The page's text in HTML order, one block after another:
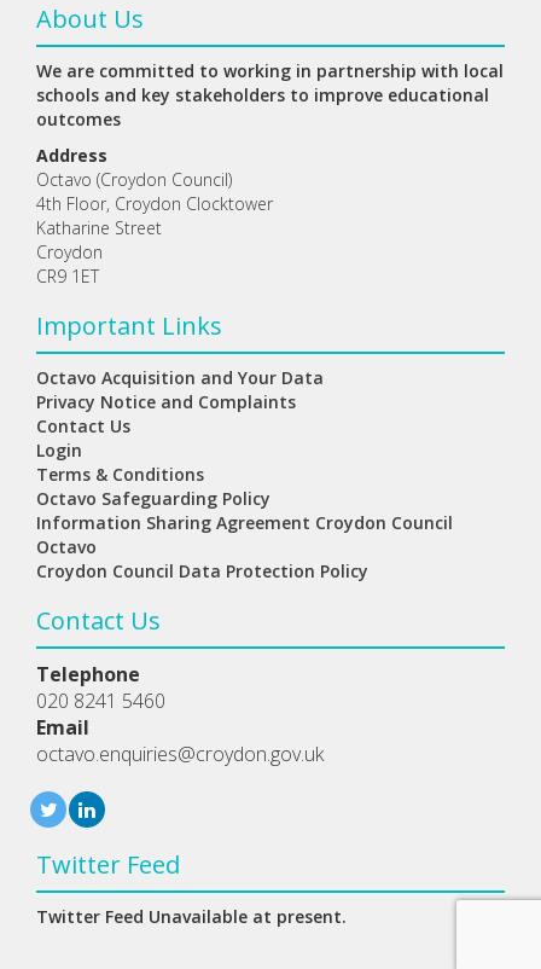
About Us
We are committed to working in partnership with local
schools and key stakeholders to improve educational
outcomes
Address
Octavo (Croydon Council)
4th Floor, Croydon Clocktower
Katharine Street
Croydon
CR9 1ET
Important Links
Octavo Acquisition and Your Data
Privacy Notice and Complaints
Contact Us
Login
Terms & Conditions
Octavo Safeguarding Policy
Information Sharing Agreement Croydon Council
Octavo
Croydon Council Data Protection Policy
Contact Us
Telephone
020 8241 5460
Email
octavo.enquiries@croydon.gov.uk
Twitter Feed
Twitter Feed Unavailable at present.